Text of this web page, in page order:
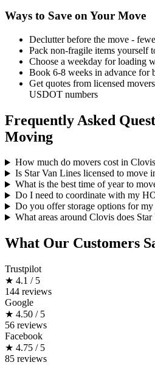
Ways to Save on Your Move
Declutter before the move -
Pack non-fragile items yourself
Choose a weekday for loading
Book 6-8 weeks in advance for
Get quotes from licensed
USDOT numbers
Frequently Asked
Moving
How much do movers cost in
Is Star Van Lines licensed to move
What is the best time of year to
Do I need to coordinate with my
Do you offer storage options for
What areas around Clovis does
What Our Customers
Trustpilot
★ 4.1 / 5
144 reviews
Google
★ 4.50 / 5
56 reviews
Facebook
★ 4.75 / 5
85 reviews